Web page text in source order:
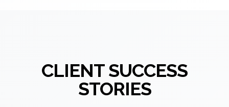
CLIENT SUCCESS
STORIES